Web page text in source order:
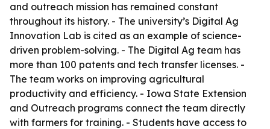
and outreach mission has remained constant
throughout its history. - The university’s Digital Ag
Innovation Lab is cited as an example of science-
driven problem-solving. - The Digital Ag team has
more than 100 patents and tech transfer licenses. -
The team works on improving agricultural
productivity and efficiency. - Iowa State Extension
and Outreach programs connect the team directly
with farmers for training. - Students have access to